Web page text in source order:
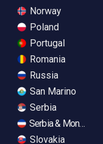
Norway
Poland
Portugal
Romania
Russia
San Marino
Serbia
Serbia &
Slovakia